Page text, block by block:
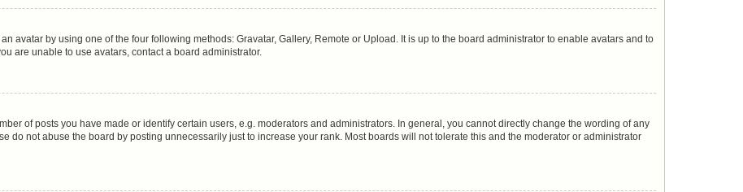
avatar by using one of the four following methods: Gravatar, Gallery, Remote or Upload. It is up to the board administrator to enable avatars and to
are unable to use avatars, contact a board administrator.
of posts you have made or identify certain users, e.g. moderators and administrators. In general, you cannot directly change the wording of any
do not abuse the board by posting unnecessarily just to increase your rank. Most boards will not tolerate this and the moderator or administrator